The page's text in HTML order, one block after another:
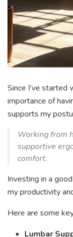
Since I’ve started
importance of
supports my
Working from
supportive
comfort.
Investing in a
my productivity
Here are some
Lumbar